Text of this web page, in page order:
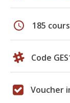
schedule 185
Code
Voucher